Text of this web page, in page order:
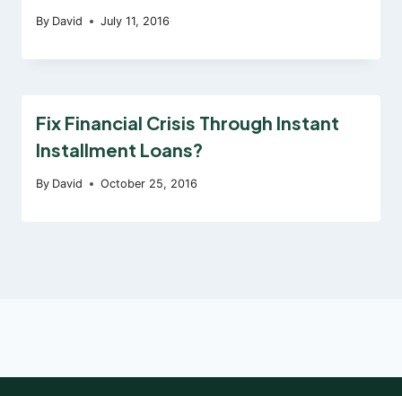
By David July 11, 2016
Fix Financial Crisis Through Instant
Installment Loans?
By David October 25, 2016